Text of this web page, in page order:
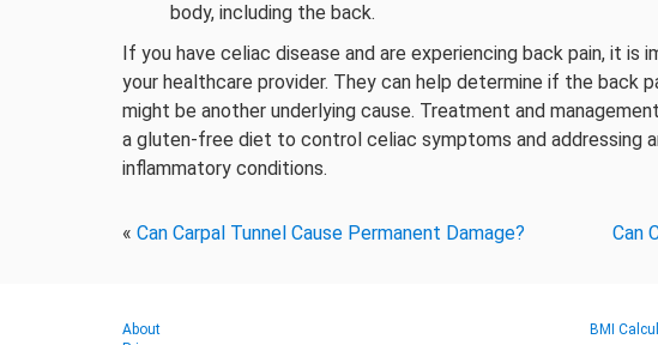
body, including the back.
If you have celiac disease and are experiencing back pain, it
your healthcare provider. They can help determine if the back
might be another underlying cause. Treatment and
a gluten-free diet to control celiac symptoms and addressing
inflammatory conditions.
« Can Carpal Tunnel Cause Permanent Damage? Can
About
BMI